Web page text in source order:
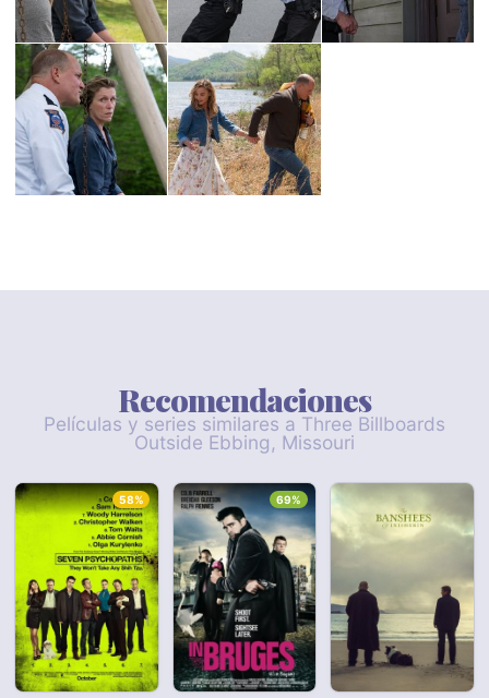
Recomendaciones
Películas y series similares a Three Billboards
Outside Ebbing, Missouri
58% 69%